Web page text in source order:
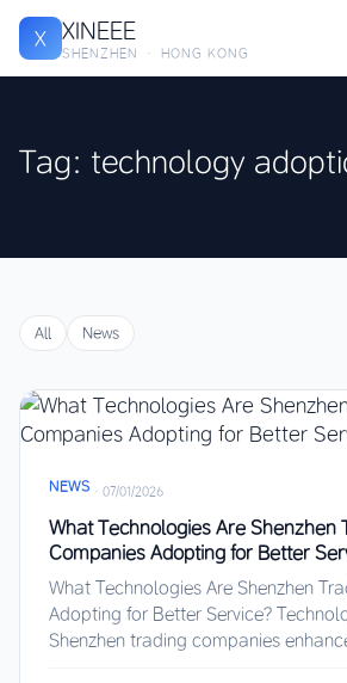
X XINEEE
SHENZHEN · HONG KONG
Tag: technology
All News
NEWS · 07/01/2026
What Technologies Are Shenzhen
Companies Adopting for Better
What Technologies Are Shenzhen
Adopting for Better Service?
Shenzhen trading companies